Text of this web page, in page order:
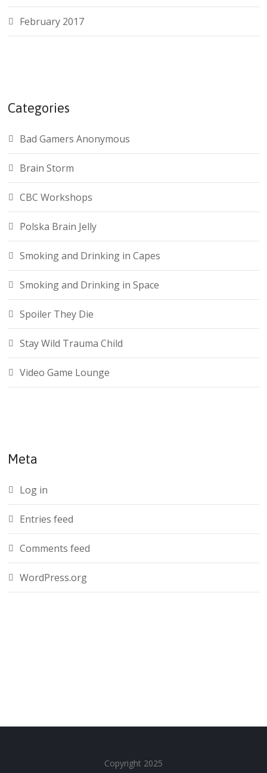
February 2017
Categories
Bad Gamers Anonymous
Brain Storm
CBC Workshops
Polska Brain Jelly
Smoking and Drinking in Capes
Smoking and Drinking in Space
Spoiler They Die
Stay Wild Trauma Child
Video Game Lounge
Meta
Log in
Entries feed
Comments feed
WordPress.org
Copyright 2025